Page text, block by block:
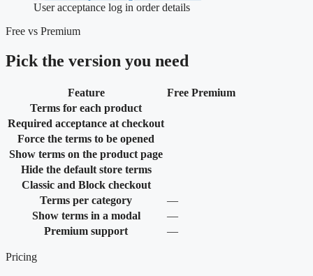
User acceptance log in order details
Free vs Premium
Pick the version you need
Feature Free Premium
Terms for each product
Required acceptance at checkout
Force the terms to be opened
Show terms on the product page
Hide the default store terms
Classic and Block checkout
Terms per category
—Not
Show terms in a modal —Not
Premium support —Not
Pricing